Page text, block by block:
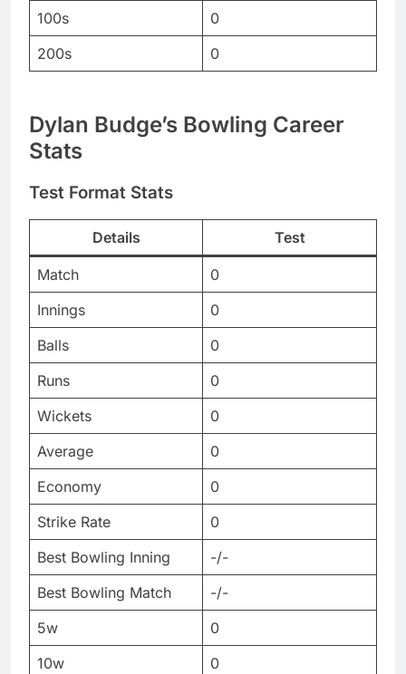
100s
0
200s
0
Dylan Budge’s Bowling Career
Stats
Test Format Stats
Details Test
Match
0
Innings
0
Balls
0
Runs
0
Wickets
0
Average
0
Economy
0
Strike Rate
0
Best Bowling Inning
-/-
Best Bowling Match
-/-
5w
0
10w
0